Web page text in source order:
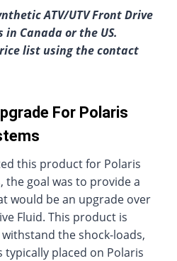
ATV/UTV Front Drive
Canada or the US.
list using the contact
For Polaris
this product for Polaris
the goal was to provide a
would be an upgrade over
Fluid. This product is
the shock-loads,
placed on Polaris